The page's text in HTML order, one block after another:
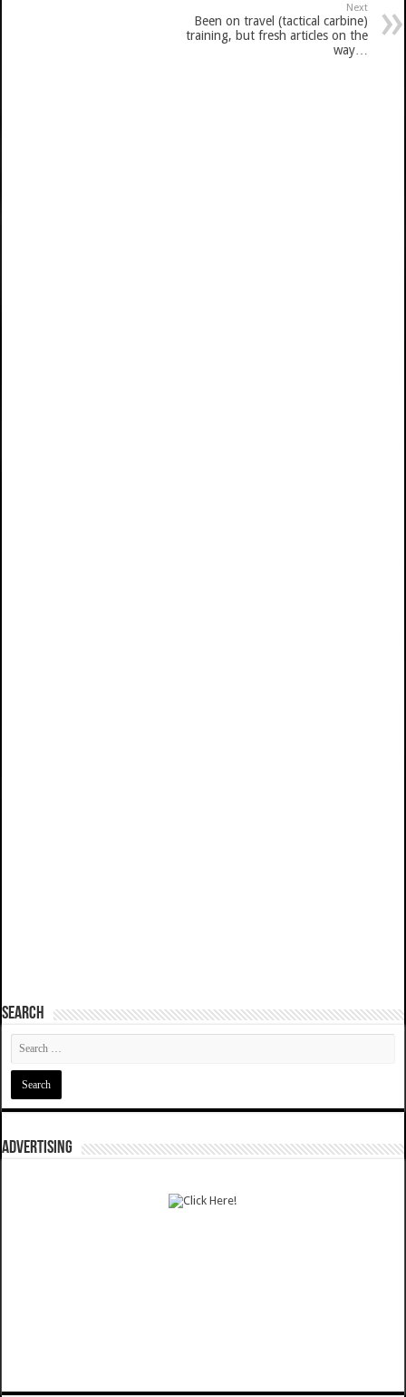
Next
Been on travel (tactical carbine)
training, but fresh articles on the
way…
SEARCH
ADVERTISING